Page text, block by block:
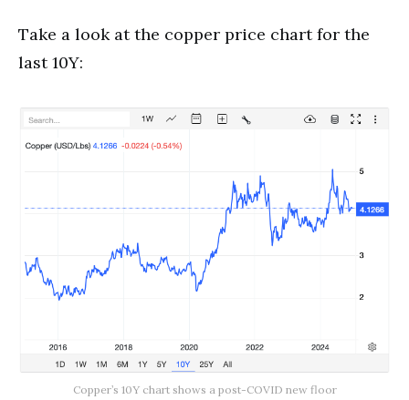
Take a look at the copper price chart for the
last 10Y:
Copper’s 10Y chart shows a post-COVID new floor